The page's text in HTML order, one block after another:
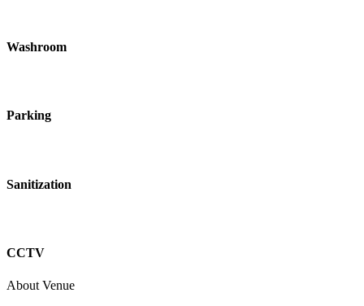
Washroom
Parking
Sanitization
CCTV
About Venue